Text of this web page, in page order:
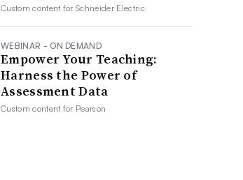
Custom content forSchneider Electric
WEBINAR - ON DEMAND
Empower Your Teaching:
Harness the Power of
Assessment Data
Custom content for Pearson